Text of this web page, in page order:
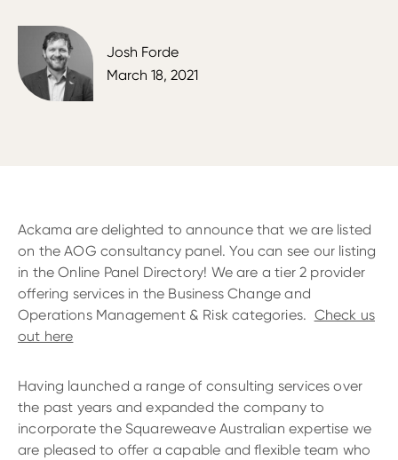
Josh Forde
March 18, 2021
Ackama are delighted to announce that we are listed
on the AOG consultancy panel. You can see our listing
in the Online Panel Directory! We are a tier 2 provider
offering services in the Business Change and
Operations Management & Risk categories. Check us
out here
Having launched a range of consulting services over
the past years and expanded the company to
incorporate the Squareweave Australian expertise we
are pleased to offer a capable and flexible team who